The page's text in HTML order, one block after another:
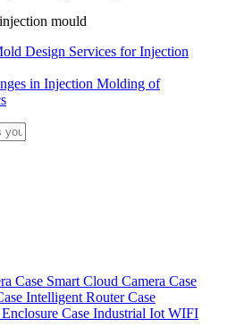
Design Services for Injection
in Injection Molding of
Smart Cloud Camera Case
Intelligent Router Case
Industrial Iot WIFI